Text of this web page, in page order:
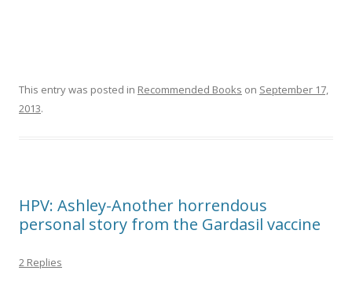
This entry was posted in Recommended Books on September 17,
2013.
HPV: Ashley-Another horrendous
personal story from the Gardasil vaccine
2 Replies